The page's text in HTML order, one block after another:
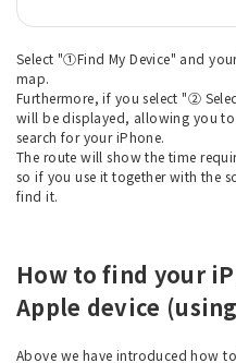
Select "①Find My Device" and
map.
Furthermore, if you select "②
will be displayed, allowing you
search for your iPhone.
The route will show the time
so if you use it together with the
find it.
How to find your
Apple device
Above we have introduced how